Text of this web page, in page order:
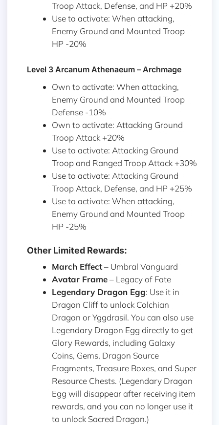
Troop Attack, Defense, and HP +20%
Use to activate: When attacking,
Enemy Ground and Mounted Troop
HP -20%
Level 3 Arcanum Athenaeum – Archmage
Own to activate: When attacking,
Enemy Ground and Mounted Troop
Defense -10%
Own to activate: Attacking Ground
Troop Attack +20%
Use to activate: Attacking Ground
Troop and Ranged Troop Attack +30%
Use to activate: Attacking Ground
Troop Attack, Defense, and HP +25%
Use to activate: When attacking,
Enemy Ground and Mounted Troop
HP -25%
Other Limited Rewards:
March Effect– Umbral Vanguard
Avatar Frame– Legacy of Fate
Legendary Dragon Egg: Use it in
Dragon Cliff to unlock Colchian
Dragon or Yggdrasil. You can also use
Legendary Dragon Egg directly to get
Glory Rewards, including Galaxy
Coins, Gems, Dragon Source
Fragments, Treasure Boxes, and Super
Resource Chests. (Legendary Dragon
Egg will disappear after receiving item
rewards, and you can no longer use it
to unlock Sacred Dragon.)